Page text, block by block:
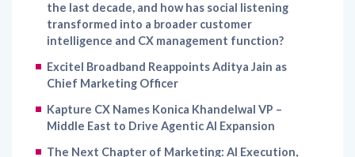
the last decade, and how has social listening
transformed into a broader customer
intelligence and CX management function?
Excitel Broadband Reappoints Aditya Jain as
Chief Marketing Officer
Kapture CX Names Konica Khandelwal VP –
Middle East to Drive Agentic AI Expansion
The Next Chapter of Marketing: AI Execution,